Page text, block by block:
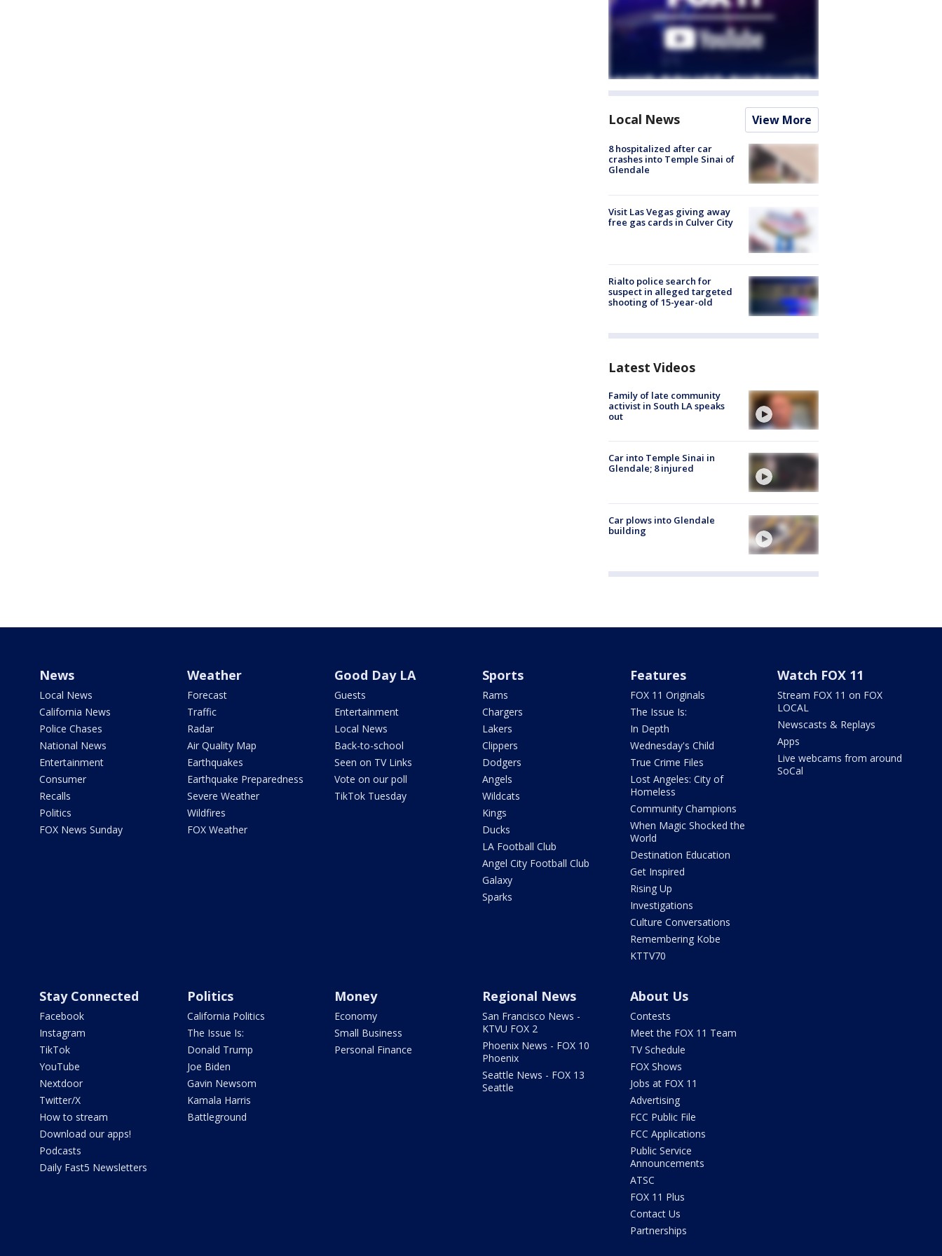
Local News View More
8 hospitalized after car
crashes into Temple Sinai of
Glendale
Visit Las Vegas giving away
free gas cards in Culver City
Rialto police search for
suspect in alleged targeted
shooting of 15-year-old
Latest Videos
Family of late community
activist in South LA speaks
out
Car into Temple Sinai in
Glendale; 8 injured
Car plows into Glendale
building
News
Local News
California News
Police Chases
National News
Entertainment
Consumer
Recalls
Politics
FOX News Sunday
Weather
Forecast
Traffic
Radar
Air Quality Map
Earthquakes
Earthquake Preparedness
Severe Weather
Wildfires
FOX Weather
Good Day LA
Guests
Entertainment
Local News
Back-to-school
Seen on TV Links
Vote on our poll
TikTok Tuesday
Sports
Rams
Chargers
Lakers
Clippers
Dodgers
Angels
Wildcats
Kings
Ducks
LA Football Club
Angel City Football Club
Galaxy
Sparks
Features
FOX 11 Originals
The Issue Is:
In Depth
Wednesday's Child
True Crime Files
Lost Angeles: City of
Homeless
Community Champions
When Magic Shocked the
World
Destination Education
Get Inspired
Rising Up
Investigations
Culture Conversations
Remembering Kobe
KTTV70
Watch FOX 11
Stream FOX 11 on FOX
LOCAL
Newscasts & Replays
Apps
Live webcams from around
SoCal
Stay Connected
Facebook
Instagram
TikTok
YouTube
Nextdoor
Twitter/X
How to stream
Download our apps!
Podcasts
Daily Fast5 Newsletters
Politics
California Politics
The Issue Is:
Donald Trump
Joe Biden
Gavin Newsom
Kamala Harris
Battleground
Money
Economy
Small Business
Personal Finance
Regional News
San Francisco News -
KTVU FOX 2
Phoenix News - FOX 10
Phoenix
Seattle News - FOX 13
Seattle
About Us
Contests
Meet the FOX 11 Team
TV Schedule
FOX Shows
Jobs at FOX 11
Advertising
FCC Public File
FCC Applications
Public Service
Announcements
ATSC
FOX 11 Plus
Contact Us
Partnerships